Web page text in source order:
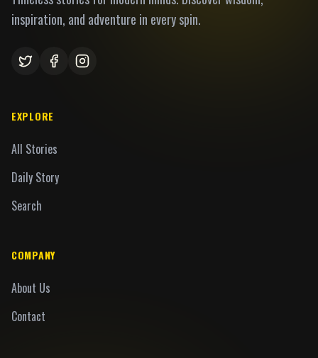
inspiration, and adventure in every spin.
EXPLORE
All Stories
Daily Story
Search
COMPANY
About Us
Contact